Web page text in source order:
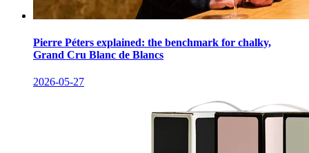
Pierre Péters explained: the benchmark for chalky,
Grand Cru Blanc de Blancs
2026-05-27